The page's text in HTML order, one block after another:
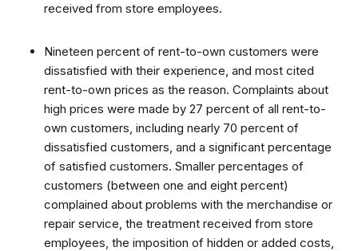
received from store employees.
Nineteen percent of rent-to-own customers were
dissatisfied with their experience, and most cited
rent-to-own prices as the reason. Complaints about
high prices were made by 27 percent of all rent-to-
own customers, including nearly 70 percent of
dissatisfied customers, and a significant percentage
of satisfied customers. Smaller percentages of
customers (between one and eight percent)
complained about problems with the merchandise or
repair service, the treatment received from store
employees, the imposition of hidden or added costs,